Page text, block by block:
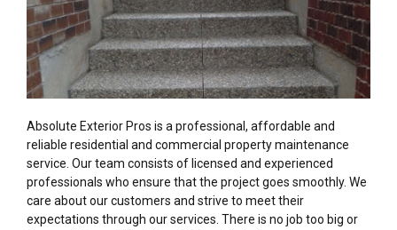
Absolute Exterior Pros is a professional, affordable and
reliable residential and commercial property maintenance
service. Our team consists of licensed and experienced
professionals who ensure that the project goes smoothly. We
care about our customers and strive to meet their
expectations through our services. There is no job too big or